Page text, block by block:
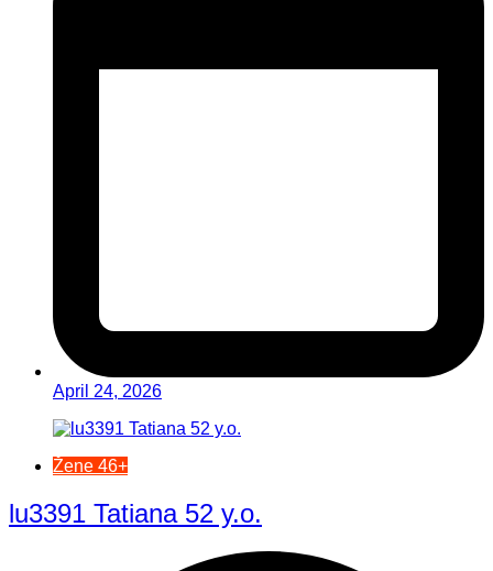
April 24, 2026
Žene 46+
lu3391 Tatiana 52 y.o.